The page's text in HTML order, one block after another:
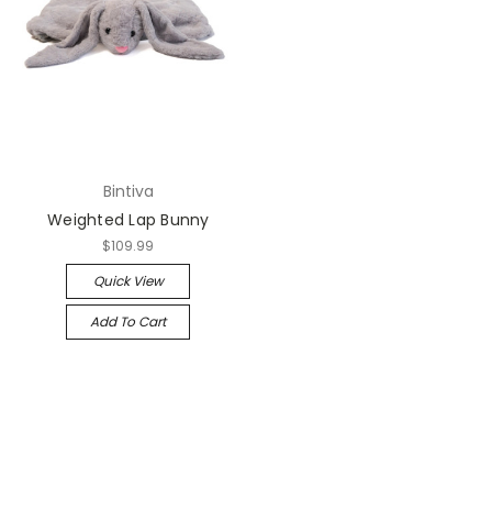
Bintiva
Weighted Lap Bunny
$109.99
Quick View
Add To Cart